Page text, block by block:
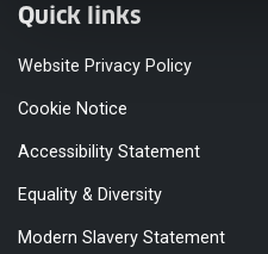
Quick links
Website Privacy Policy
Cookie Notice
Accessibility Statement
Equality & Diversity
Modern Slavery Statement